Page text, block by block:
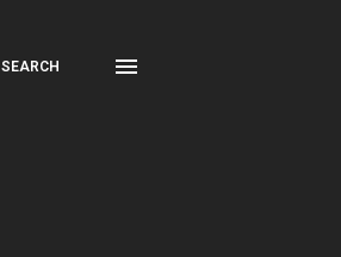
SEARCH